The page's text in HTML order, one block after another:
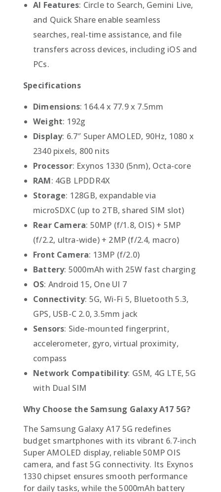
AI Features: Circle to Search, Gemini Live,
and Quick Share enable seamless
searches, real-time assistance, and file
transfers across devices, including iOS and
PCs.
Specifications
Dimensions: 164.4 x 77.9 x 7.5mm
Weight: 192g
Display: 6.7″ Super AMOLED, 90Hz, 1080 x
2340 pixels, 800 nits
Processor: Exynos 1330 (5nm), Octa-core
RAM: 4GB LPDDR4X
Storage: 128GB, expandable via
microSDXC (up to 2TB, shared SIM slot)
Rear Camera: 50MP (f/1.8, OIS) + 5MP
(f/2.2, ultra-wide) + 2MP (f/2.4, macro)
Front Camera: 13MP (f/2.0)
Battery: 5000mAh with 25W fast charging
OS: Android 15, One UI 7
Connectivity: 5G, Wi-Fi 5, Bluetooth 5.3,
GPS, USB-C 2.0, 3.5mm jack
Sensors: Side-mounted fingerprint,
accelerometer, gyro, virtual proximity,
compass
Network Compatibility: GSM, 4G LTE, 5G
with Dual SIM
Why Choose the Samsung Galaxy A17 5G?
The Samsung Galaxy A17 5G redefines
budget smartphones with its vibrant 6.7-inch
Super AMOLED display, reliable 50MP OIS
camera, and fast 5G connectivity. Its Exynos
1330 chipset ensures smooth performance
for daily tasks, while the 5000mAh battery